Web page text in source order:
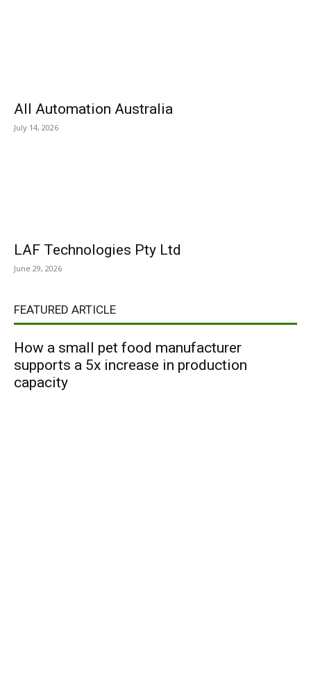
All Automation Australia
July 14, 2026
LAF Technologies Pty Ltd
June 29, 2026
FEATURED ARTICLE
How a small pet food manufacturer
supports a 5x increase in production
capacity